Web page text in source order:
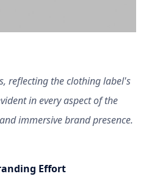
reflecting the clothing label's
in every aspect of the
immersive brand presence.
Effort